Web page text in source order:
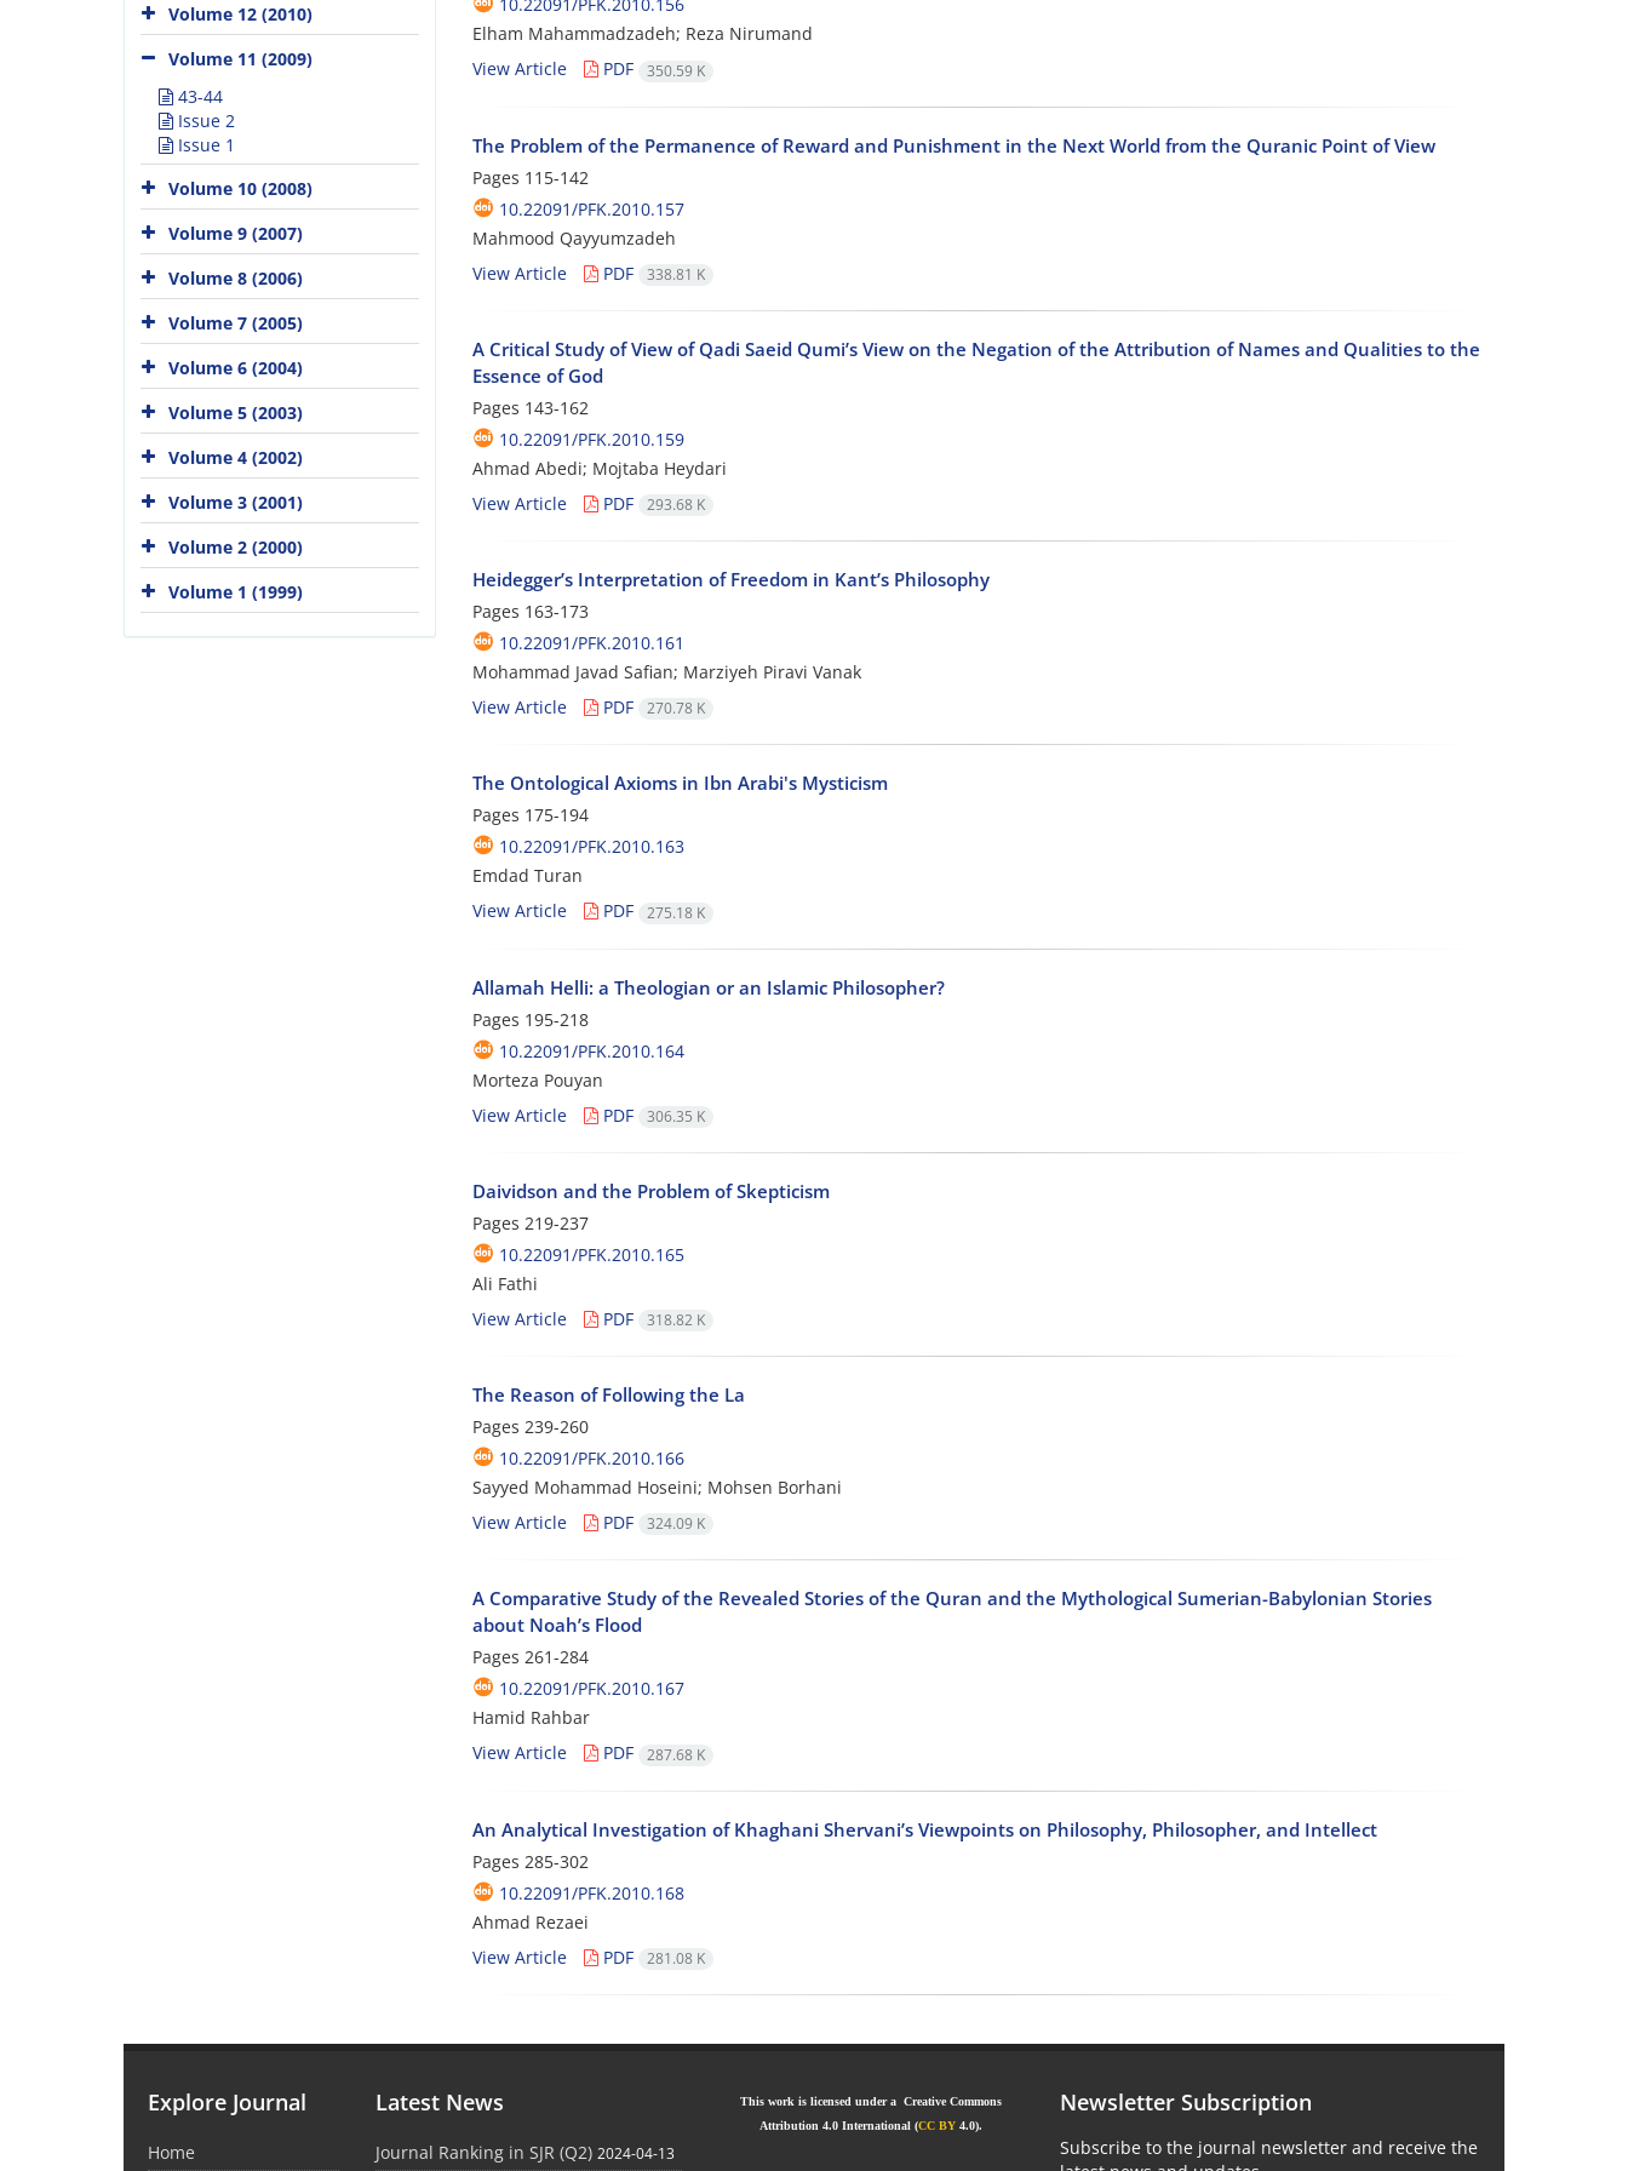
Elham Mahammadzadeh; Reza Nirumand
View Article
PDF 350.59 K
The Problem of the Permanence of Reward and Punishment in the Next World from the Quranic Point of View
Pages 115-142
10.22091/PFK.2010.157
Mahmood Qayyumzadeh
View Article
PDF 338.81 K
A Critical Study of View of Qadi Saeid Qumi’s View on the Negation of the Attribution of Names and Qualities to the
Essence of God
Pages 143-162
10.22091/PFK.2010.159
Ahmad Abedi; Mojtaba Heydari
View Article
PDF 293.68 K
Heidegger’s Interpretation of Freedom in Kant’s Philosophy
Pages 163-173
10.22091/PFK.2010.161
Mohammad Javad Safian; Marziyeh Piravi Vanak
View Article
PDF 270.78 K
The Ontological Axioms in Ibn Arabi's Mysticism
Pages 175-194
10.22091/PFK.2010.163
Emdad Turan
View Article
PDF 275.18 K
Allamah Helli: a Theologian or an Islamic Philosopher?
Pages 195-218
10.22091/PFK.2010.164
Morteza Pouyan
View Article
PDF 306.35 K
Daividson and the Problem of Skepticism
Pages 219-237
10.22091/PFK.2010.165
Ali Fathi
View Article
PDF 318.82 K
The Reason of Following the La
Pages 239-260
10.22091/PFK.2010.166
Sayyed Mohammad Hoseini; Mohsen Borhani
View Article
PDF 324.09 K
A Comparative Study of the Revealed Stories of the Quran and the Mythological Sumerian-Babylonian Stories
about Noah’s Flood
Pages 261-284
10.22091/PFK.2010.167
Hamid Rahbar
View Article
PDF 287.68 K
An Analytical Investigation of Khaghani Shervani’s Viewpoints on Philosophy, Philosopher, and Intellect
Pages 285-302
10.22091/PFK.2010.168
Ahmad Rezaei
View Article
PDF 281.08 K
Volume 12 (2010)
Volume 11 (2009)
43-44
Issue 2
Issue 1
Volume 10 (2008)
Volume 9 (2007)
Volume 8 (2006)
Volume 7 (2005)
Volume 6 (2004)
Volume 5 (2003)
Volume 4 (2002)
Volume 3 (2001)
Volume 2 (2000)
Volume 1 (1999)
Explore Journal
Home
Latest News
Journal Ranking in SJR (Q2) 2024-04-13
This work is licensed under a Creative Commons
Attribution 4.0 International (CC BY 4.0).
Newsletter Subscription
Subscribe to the journal newsletter and receive the